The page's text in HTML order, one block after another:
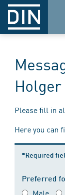
Please fill in
Here you can
*Required
Preferred
Male